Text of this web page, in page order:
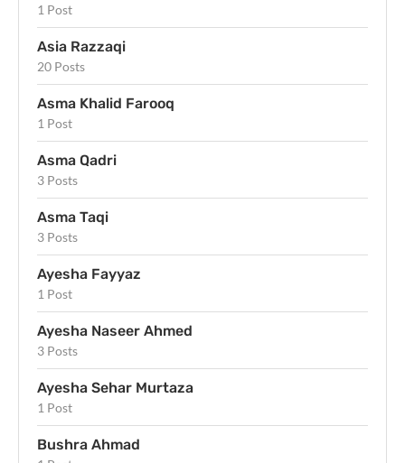
1 Post
Asia Razzaqi
20 Posts
Asma Khalid Farooq
1 Post
Asma Qadri
3 Posts
Asma Taqi
3 Posts
Ayesha Fayyaz
1 Post
Ayesha Naseer Ahmed
3 Posts
Ayesha Sehar Murtaza
1 Post
Bushra Ahmad